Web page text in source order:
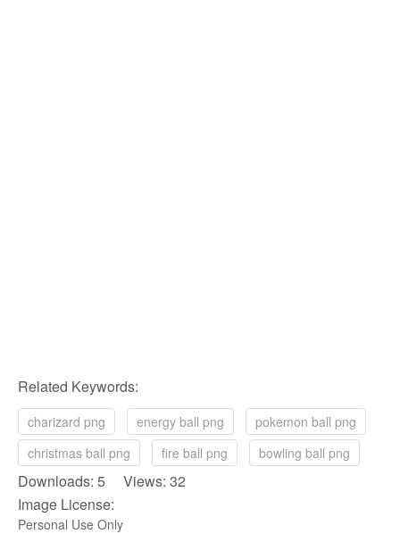
Related Keywords:
charizard png energy ball png
pokemon ball png
christmas ball png
fire ball png bowling ball png
Downloads: 5 Views: 32
Image License:
Personal Use Only